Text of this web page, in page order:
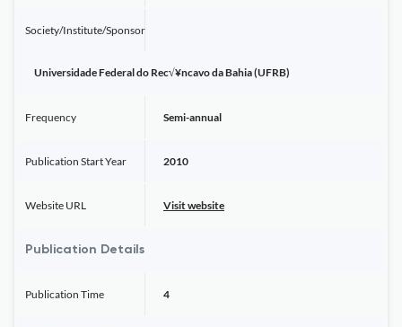
Society/Institute/Sponsor
Universidade Federal do Rec√¥ncavo da Bahia (UFRB)
Frequency Semi-annual
Publication Start Year 2010
Website URL Visit website
Publication Details
Publication Time 4